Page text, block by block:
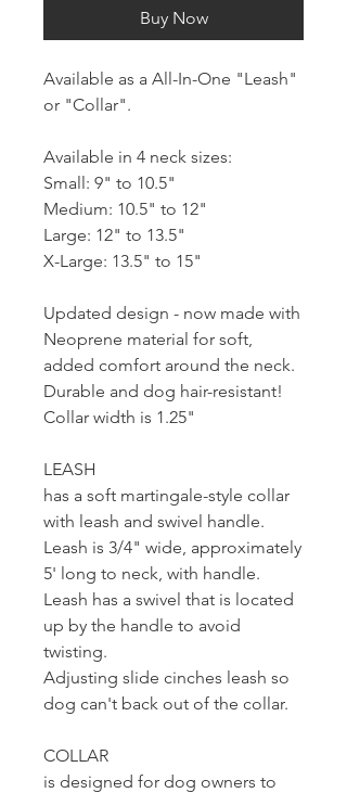
Buy Now
Available as a All-In-One "Leash"
or "Collar".
Available in 4 neck sizes:
Small: 9" to 10.5"
Medium: 10.5" to 12"
Large: 12" to 13.5"
X-Large: 13.5" to 15"
Updated design - now made with
Neoprene material for soft,
added comfort around the neck.
Durable and dog hair-resistant!
Collar width is 1.25"
LEASH
has a soft martingale-style collar
with leash and swivel handle.
Leash is 3/4" wide, approximately
5' long to neck, with handle.
Leash has a swivel that is located
up by the handle to avoid
twisting.
Adjusting slide cinches leash so
dog can't back out of the collar.
COLLAR
is designed for dog owners to